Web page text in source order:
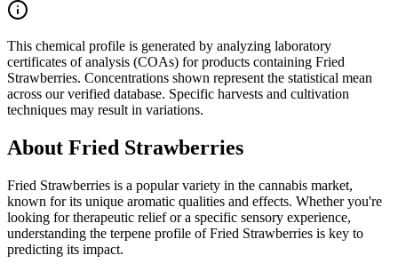
This chemical profile is generated by analyzing laboratory
certificates of analysis (COAs) for products containing Fried
Strawberries. Concentrations shown represent the statistical mean
across our verified database. Specific harvests and cultivation
techniques may result in variations.
About Fried Strawberries
Fried Strawberries is a popular variety in the cannabis market,
known for its unique aromatic qualities and effects. Whether you're
looking for therapeutic relief or a specific sensory experience,
understanding the terpene profile ofFried Strawberries is key to
predicting its impact.